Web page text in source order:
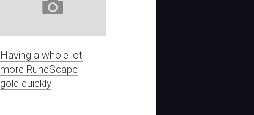
Having a whole lot
more RuneScape
gold quickly